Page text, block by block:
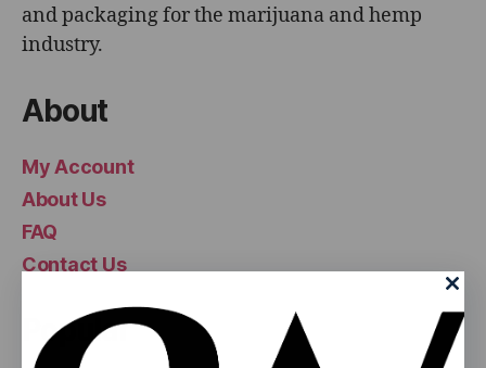
and packaging for the marijuana and hemp
industry.
About
My Account
About Us
FAQ
Contact Us
Popular